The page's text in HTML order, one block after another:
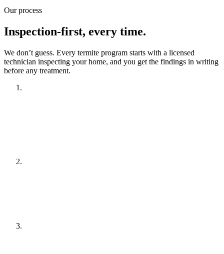
Our process
Inspection-first, every time.
We don’t guess. Every termite program starts with a licensed
technician inspecting your home, and you get the findings in writing
before any treatment.